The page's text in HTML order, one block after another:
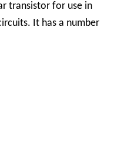
transistor for use in
It has a number